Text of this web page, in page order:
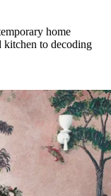
home
kitchen to decoding